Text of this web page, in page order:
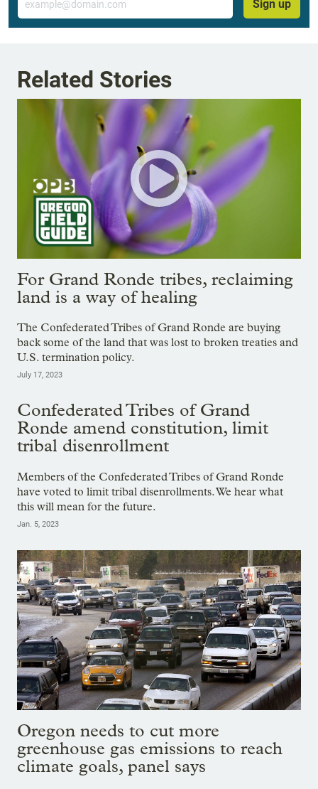
Sign up
Related Stories
For Grand Ronde tribes, reclaiming
land is a way of healing
The Confederated Tribes of Grand Ronde are buying
back some of the land that was lost to broken treaties and
U.S. termination policy.
July 17, 2023
Confederated Tribes of Grand
Ronde amend constitution, limit
tribal disenrollment
Members of the Confederated Tribes of Grand Ronde
have voted to limit tribal disenrollments. We hear what
this will mean for the future.
Jan. 5, 2023
Oregon needs to cut more
greenhouse gas emissions to reach
climate goals, panel says